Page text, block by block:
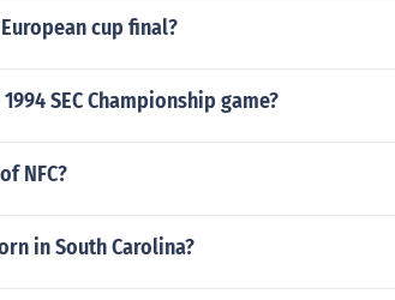
not be doing anyway) or birthday
cup final?
SEC Championship game?
NFC?
in South Carolina?